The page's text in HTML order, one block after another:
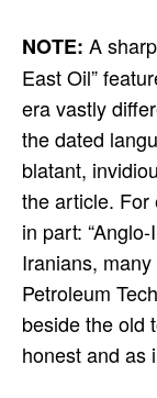
NOTE: A
East Oil”
era vastly
the dated
blatant,
the article. For
in part:
Iranians,
Petroleum
beside the old
honest and as